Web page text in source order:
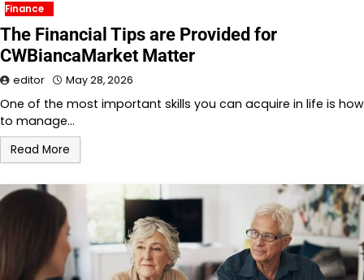
Finance
The Financial Tips are Provided for
CWBiancaMarket Matter
editor May 28, 2026
One of the most important skills you can acquire in life is how
to manage…
Read More